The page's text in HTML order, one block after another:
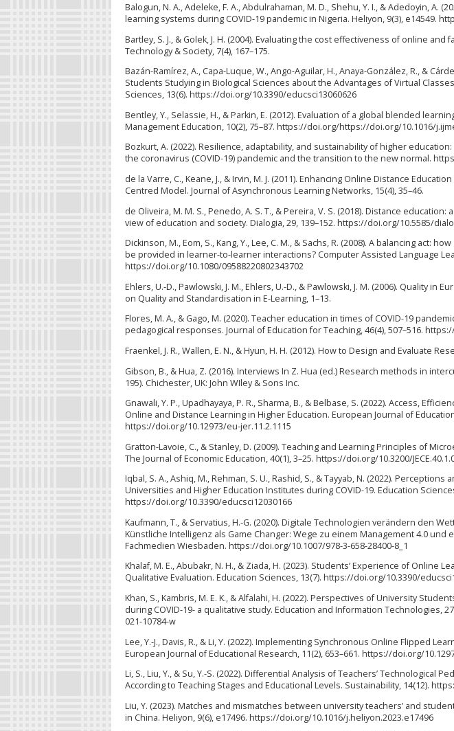
Balogun, N. A., Adeleke, F. A., Abdulrahaman, M. D., Shehu, Y. I., & Adedoyin, A.
learning systems during COVID-19 pandemic in Nigeria. Heliyon, 9(3), e14549.
Bartley, S. J., & Golek, J. H. (2004). Evaluating the cost effectiveness of online
Technology & Society, 7(4), 167–175.
Bazán-Ramírez, A., Capa-Luque, W., Ango-Aguilar, H., Anaya-González, R., &
Students Studying in Biological Sciences about the Advantages of Virtual
Sciences, 13(6). https://doi.org/10.3390/educsci13060626
Bentley, Y., Selassie, H., & Parkin, E. (2012). Evaluation of a global blended
Management Education, 10(2), 75–87. https://doi.org/https://doi.org/10.1016/
Bozkurt, A. (2022). Resilience, adaptability, and sustainability of higher
the coronavirus (COVID-19) pandemic and the transition to the new normal.
de la Varre, C., Keane, J., & Irvin, M. J. (2011). Enhancing Online Distance
Centred Model. Journal of Asynchronous Learning Networks, 15(4), 35–46.
de Oliveira, M. M. S., Penedo, A. S. T., & Pereira, V. S. (2018). Distance
view of education and society. Dialogia, 29, 139–152. https://doi.org/10.5585/
Dickinson, M., Eom, S., Kang, Y., Lee, C. M., & Sachs, R. (2008). A balancing act:
be provided in learner-to-learner interactions? Computer Assisted Language
https://doi.org/10.1080/09588220802343702
Ehlers, U.-D., Pawlowski, J. M., Ehlers, U.-D., & Pawlowski, J. M. (2006). Quality
on Quality and Standardisation in E-Learning, 1–13.
Flores, M. A., & Gago, M. (2020). Teacher education in times of COVID-19
pedagogical responses. Journal of Education for Teaching, 46(4), 507–516.
Fraenkel, J. R., Wallen, E. N., & Hyun, H. H. (2012). How to Design and Evaluate
Gibson, B., & Hua, Z. (2016). Interviews In Z. Hua (ed.) Research methods in
195). Chichester, UK: John WIley & Sons Inc.
Gnawali, Y. P., Upadhayaya, P. R., Sharma, B., & Belbase, S. (2022). Access,
Online and Distance Learning in Higher Education. European Journal of
https://doi.org/10.12973/eu-jer.11.2.1115
Gratton-Lavoie, C., & Stanley, D. (2009). Teaching and Learning Principles of
The Journal of Economic Education, 40(1), 3–25. https://doi.org/10.3200/
Iqbal, S. A., Ashiq, M., Rehman, S. U., Rashid, S., & Tayyab, N. (2022).
Universities and Higher Education Institutes during COVID-19. Education
https://doi.org/10.3390/educsci12030166
Kaufmann, T., & Servatius, H.-G. (2020). Digitale Technologien verändern den
Künstliche Intelligenz als Game Changer: Wege zu einem Management 4.0 und
Fachmedien Wiesbaden. https://doi.org/10.1007/978-3-658-28400-8_1
Khalaf, M. E., Abubakr, N. H., & Ziada, H. (2023). Students’ Experience of Online
Qualitative Evaluation. Education Sciences, 13(7). https://doi.org/10.3390/
Khan, S., Kambris, M. E. K., & Alfalahi, H. (2022). Perspectives of University
during COVID-19- a qualitative study. Education and Information Technologies,
021-10784-w
Lee, Y.-J., Davis, R., & Li, Y. (2022). Implementing Synchronous Online Flipped
European Journal of Educational Research, 11(2), 653–661. https://doi.org/
Li, S., Liu, Y., & Su, Y.-S. (2022). Differential Analysis of Teachers’ Technological
According to Teaching Stages and Educational Levels. Sustainability, 14(12).
Liu, Y. (2023). Matches and mismatches between university teachers’ and
in China. Heliyon, 9(6), e17496. https://doi.org/10.1016/j.heliyon.2023.e17496